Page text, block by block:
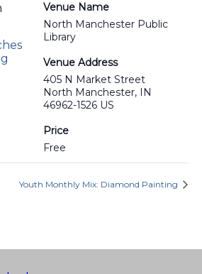
Venue Name
North Manchester Public
Library
Venue Address
405 N Market Street
North Manchester, IN
46962-1526 US
Price
Free
Youth Monthly Mix: Diamond Painting